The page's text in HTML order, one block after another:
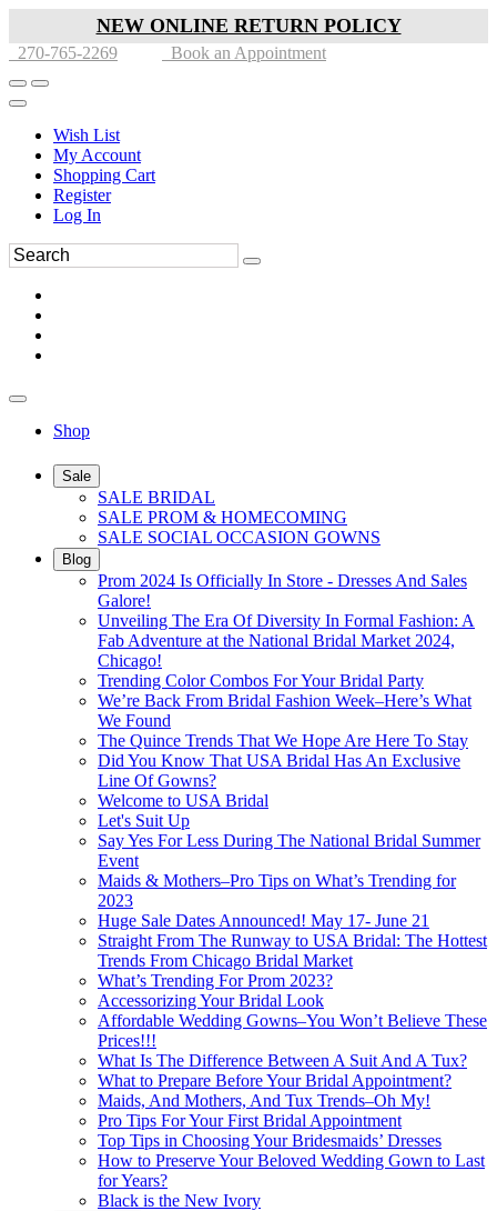
NEW ONLINE RETURN POLICY
270-765-2269 Book an Appointment
Wish List
My Account
Shopping Cart
Register
Log In
Shop
Sale
SALE BRIDAL
SALE PROM & HOMECOMING
SALE SOCIAL OCCASION GOWNS
Blog
Prom 2024 Is Officially In Store - Dresses And Sales
Galore!
Unveiling The Era Of Diversity In Formal Fashion: A
Fab Adventure at the National Bridal Market 2024,
Chicago!
Trending Color Combos For Your Bridal Party
We’re Back From Bridal Fashion Week–Here’s What
We Found
The Quince Trends That We Hope Are Here To Stay
Did You Know That USA Bridal Has An Exclusive
Line Of Gowns?
Welcome to USA Bridal
Let's Suit Up
Say Yes For Less During The National Bridal Summer
Event
Maids & Mothers–Pro Tips on What’s Trending for
2023
Huge Sale Dates Announced! May 17- June 21
Straight From The Runway to USA Bridal: The Hottest
Trends From Chicago Bridal Market
What’s Trending For Prom 2023?
Accessorizing Your Bridal Look
Affordable Wedding Gowns–You Won’t Believe These
Prices!!!
What Is The Difference Between A Suit And A Tux?
What to Prepare Before Your Bridal Appointment?
Maids, And Mothers, And Tux Trends–Oh My!
Pro Tips For Your First Bridal Appointment
Top Tips in Choosing Your Bridesmaids’ Dresses
How to Preserve Your Beloved Wedding Gown to Last
for Years?
Black is the New Ivory